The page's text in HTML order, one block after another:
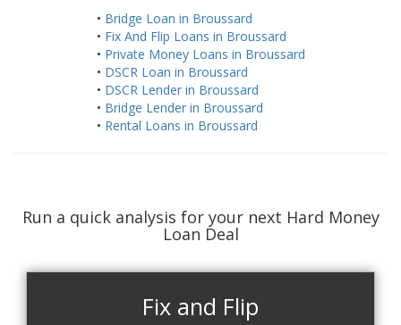
• Bridge Loan in Broussard
• Fix And Flip Loans in Broussard
• Private Money Loans in Broussard
• DSCR Loan in Broussard
• DSCR Lender in Broussard
• Bridge Lender in Broussard
• Rental Loans in Broussard
Run a quick analysis for your next Hard Money
Loan Deal
Fix and Flip